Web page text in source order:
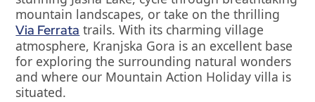
mountain landscapes, or take on the thrilling
Via Ferrata trails. With its charming village
atmosphere, Kranjska Gora is an excellent base
for exploring the surrounding natural wonders
and where our Mountain Action Holiday villa is
situated.